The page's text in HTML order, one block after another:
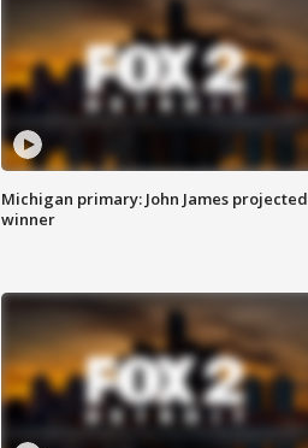
Michigan primary: John James projected
winner